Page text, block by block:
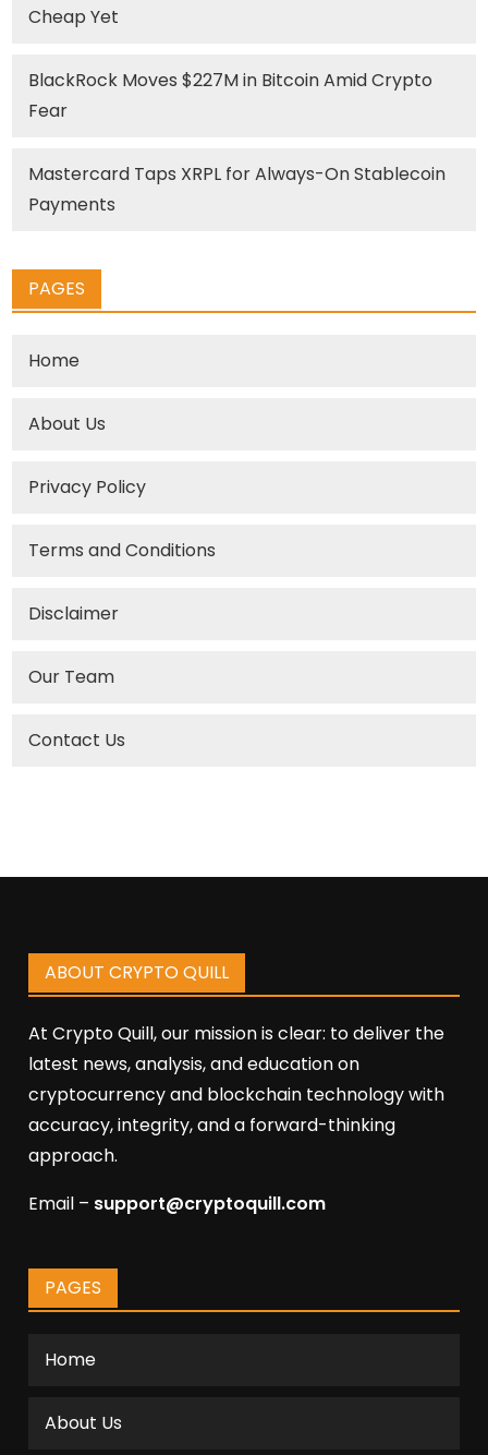
Cheap Yet
BlackRock Moves $227M in Bitcoin Amid Crypto
Fear
Mastercard Taps XRPL for Always-On Stablecoin
Payments
PAGES
Home
About Us
Privacy Policy
Terms and Conditions
Disclaimer
Our Team
Contact Us
ABOUT CRYPTO QUILL
At Crypto Quill, our mission is clear: to deliver the
latest news, analysis, and education on
cryptocurrency and blockchain technology with
accuracy, integrity, and a forward-thinking
approach.
Email – support@cryptoquill.com
PAGES
Home
About Us